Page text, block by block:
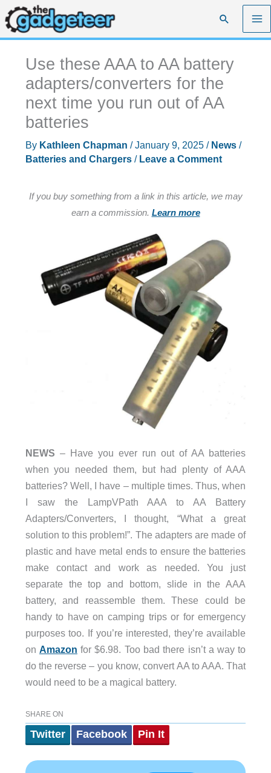
Skip
to
content
Search
Use these AAA to AA battery
adapters/converters for the
next time you run out of AA
batteries
By Kathleen Chapman /January 9, 2025 / News/
Batteries and Chargers/ Leave a Comment
If you buy something from a link in this article, we may
earn a commission. Learn more
NEWS – Have you ever run out of AA batteries
when you needed them, but had plenty of AAA
batteries? Well, I have – multiple times. Thus, when
I saw the LampVPath AAA to AA Battery
Adapters/Converters, I thought, “What a great
solution to this problem!”. The adapters are made of
plastic and have metal ends to ensure the batteries
make contact and work as needed. You just
separate the top and bottom, slide in the AAA
battery, and reassemble them. These could be
handy to have on camping trips or for emergency
purposes too. If you’re interested, they’re available
on Amazon for $6.98. Too bad there isn’t a way to
do the reverse – you know, convert AA to AAA. That
would need to be a magical battery.
SHARE ON
Twitter Facebook Pin It